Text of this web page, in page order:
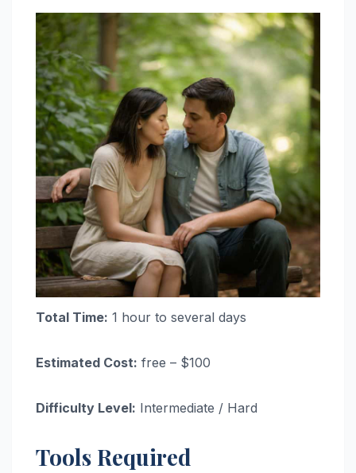
Total Time: 1 hour to several days
Estimated Cost: free – $100
Difficulty Level: Intermediate / Hard
Tools Required